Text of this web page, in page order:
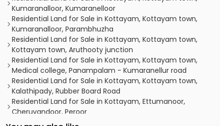
Kumaranalloor, Kumaranelloor
Residential Land for Sale in Kottayam, Kottayam town,
Kumaranalloor, Parambhuzha
Residential Land for Sale in Kottayam, Kottayam town,
Kottayam town, Aruthooty junction
Residential Land for Sale in Kottayam, Kottayam town,
Medical college, Panampalam - Kumaranellur road
Residential Land for Sale in Kottayam, Kottayam town,
Kalathipady, Rubber Board Road
Residential Land for Sale in Kottayam, Ettumanoor,
Cheruvandoor, Peroor
Residential Land for Sale in Kottayam, Kottayam town,